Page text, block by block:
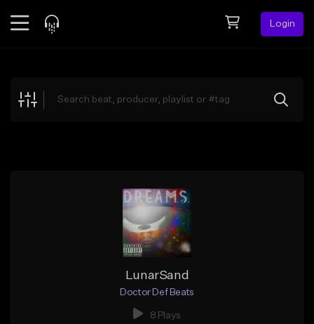
Login
Explore
LunarSand
Doctor Def Beats
8 Plays